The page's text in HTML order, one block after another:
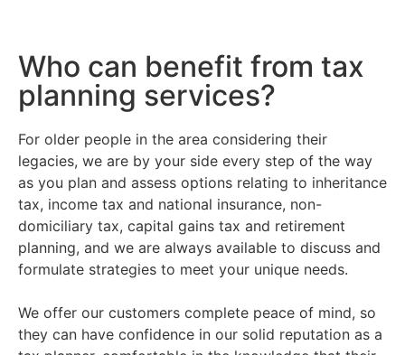
Who can benefit from tax
planning services?
For older people in the area considering their
legacies, we are by your side every step of the way
as you plan and assess options relating to inheritance
tax, income tax and national insurance, non-
domiciliary tax, capital gains tax and retirement
planning, and we are always available to discuss and
formulate strategies to meet your unique needs.
We offer our customers complete peace of mind, so
they can have confidence in our solid reputation as a